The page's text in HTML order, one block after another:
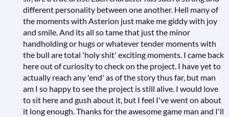
different personality between one another. Hell many of
the moments with Asterion just make me giddy with joy
and smile. And its all so tame that just the minor
handholding or hugs or whatever tender moments with
the bull are total 'holy shit' exciting moments. I came back
here out of curiosity to check on the project. I have yet to
actually reach any 'end' as of the story thus far, but man
am I so happy to see the project is still alive. I would love
to sit here and gush about it, but I feel I've went on about
it long enough. Thanks for the awesome game man and I'll